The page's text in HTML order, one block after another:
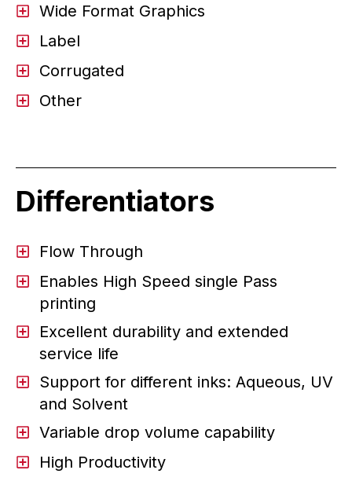
Wide Format Graphics
Label
Corrugated
Other
Differentiators
Flow Through
Enables High Speed single Pass
printing
Excellent durability and extended
service life
Support for different inks: Aqueous, UV
and Solvent
Variable drop volume capability
High Productivity